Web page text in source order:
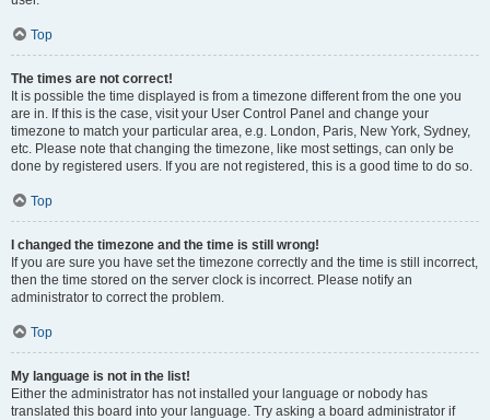
Top
The times are not correct!
It is possible the time displayed is from a timezone different from the one you
are in. If this is the case, visit your User Control Panel and change your
timezone to match your particular area, e.g. London, Paris, New York, Sydney,
etc. Please note that changing the timezone, like most settings, can only be
done by registered users. If you are not registered, this is a good time to do so.
Top
I changed the timezone and the time is still wrong!
If you are sure you have set the timezone correctly and the time is still incorrect,
then the time stored on the server clock is incorrect. Please notify an
administrator to correct the problem.
Top
My language is not in the list!
Either the administrator has not installed your language or nobody has
translated this board into your language. Try asking a board administrator if